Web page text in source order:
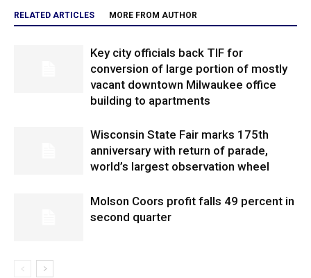
RELATED ARTICLES MORE FROM AUTHOR
Key city officials back TIF for
conversion of large portion of mostly
vacant downtown Milwaukee office
building to apartments
Wisconsin State Fair marks 175th
anniversary with return of parade,
world’s largest observation wheel
Molson Coors profit falls 49 percent in
second quarter